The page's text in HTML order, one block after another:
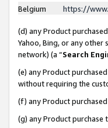
Belgium
https://
(d) any Product
Yahoo, Bing, or any other
network) (a “Search
(e) any Product
without requiring the
(f) any Product
(g) any Product